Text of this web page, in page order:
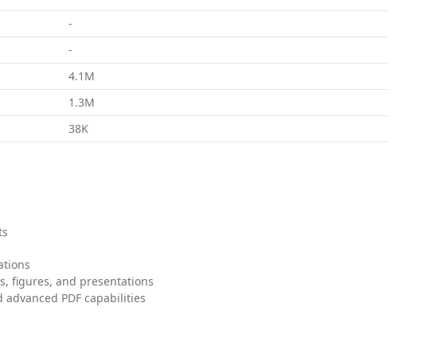
-
-
4.1M
1.3M
38K
figures, and presentations
PDF capabilities